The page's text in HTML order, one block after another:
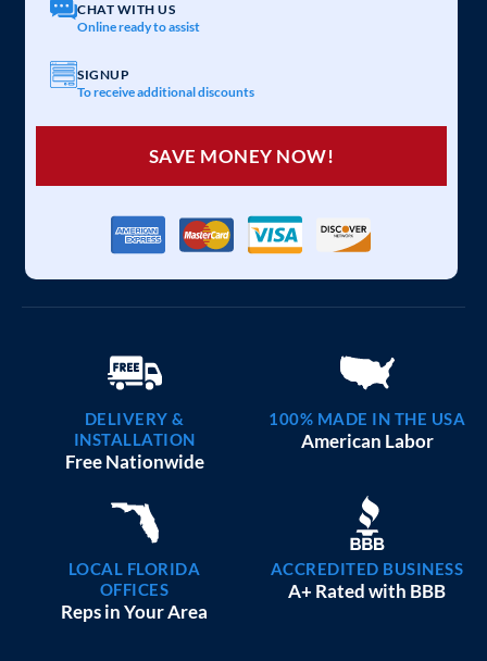
CHAT WITH US
Online ready to assist
SIGNUP
To receive additional discounts
SAVE MONEY NOW!
DELIVERY &
INSTALLATION
Free Nationwide
100% MADE IN THE USA
American Labor
LOCAL FLORIDA
OFFICES
Reps in Your Area
ACCREDITED BUSINESS
A+ Rated with BBB